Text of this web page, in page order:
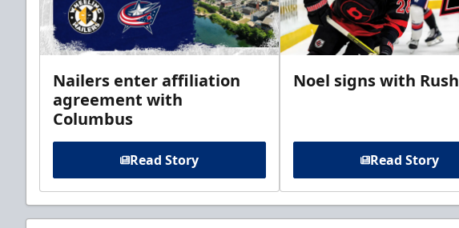
Nailers enter affiliation
agreement with
Columbus
Read Story
Noel signs with Rush
Read Story